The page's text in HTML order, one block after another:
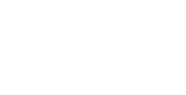
1M input tokens, $0.01/1M